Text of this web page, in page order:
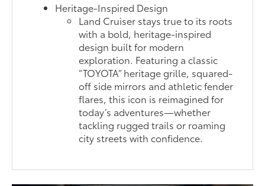
Heritage-Inspired Design
Land Cruiser stays true to its roots
with a bold, heritage-inspired
design built for modern
exploration. Featuring a classic
“TOYOTA” heritage grille, squared-
off side mirrors and athletic fender
flares, this icon is reimagined for
today’s adventures—whether
tackling rugged trails or roaming
city streets with confidence.